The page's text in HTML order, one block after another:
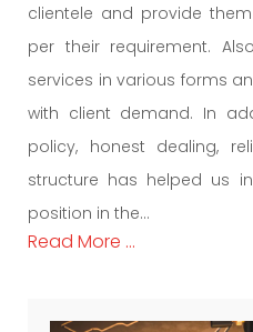
clientele and provide
per their requirement.
services in various forms
with client demand. In
policy, honest dealing,
structure has helped us
position in the...
Read More ...